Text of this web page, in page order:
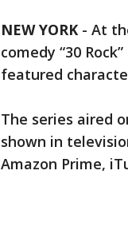
NEW YORK - At
comedy “30
featured
The series aired
shown in
Amazon Prime,